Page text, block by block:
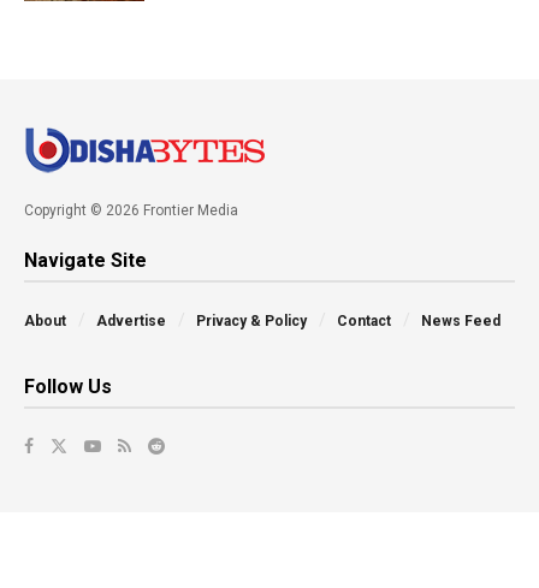
Copyright © 2026 Frontier Media
Navigate Site
About Advertise Privacy & Policy Contact News Feed
Follow Us